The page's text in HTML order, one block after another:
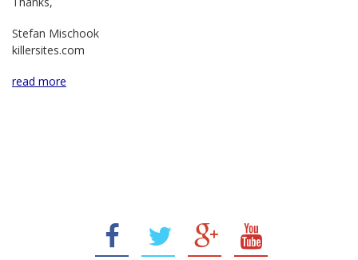
Stefan Mischook
killersites.com
read more